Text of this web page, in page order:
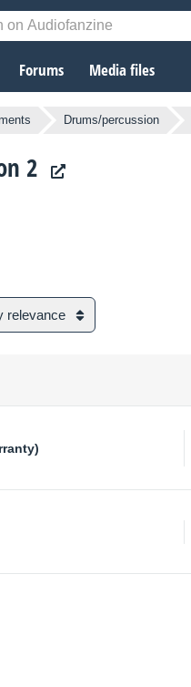
Forums Media files
Drums/percussion
2
relevance